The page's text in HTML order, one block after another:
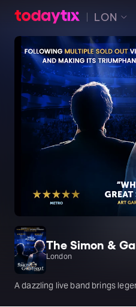
LON
The Simon &
London
A dazzling live band brings